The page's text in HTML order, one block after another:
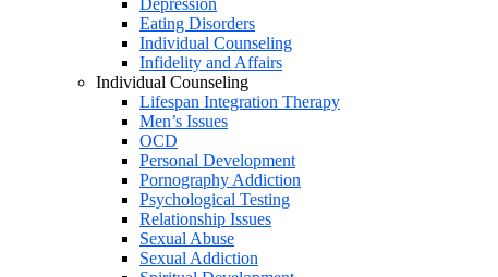
Depression
Eating Disorders
Individual Counseling
Infidelity and Affairs
Individual Counseling
Lifespan Integration Therapy
Men’s Issues
OCD
Personal Development
Pornography Addiction
Psychological Testing
Relationship Issues
Sexual Abuse
Sexual Addiction